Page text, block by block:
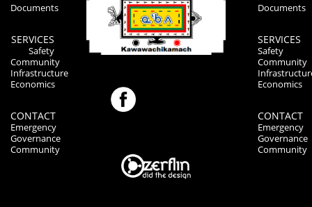
Documents
SERVICES
Safety
Community
Infrastructure
Economics
CONTACT
Emergency
Governance
Community
Documents
SERVICES
Safety
Community
Economics
CONTACT
Emergency
Governance
Community